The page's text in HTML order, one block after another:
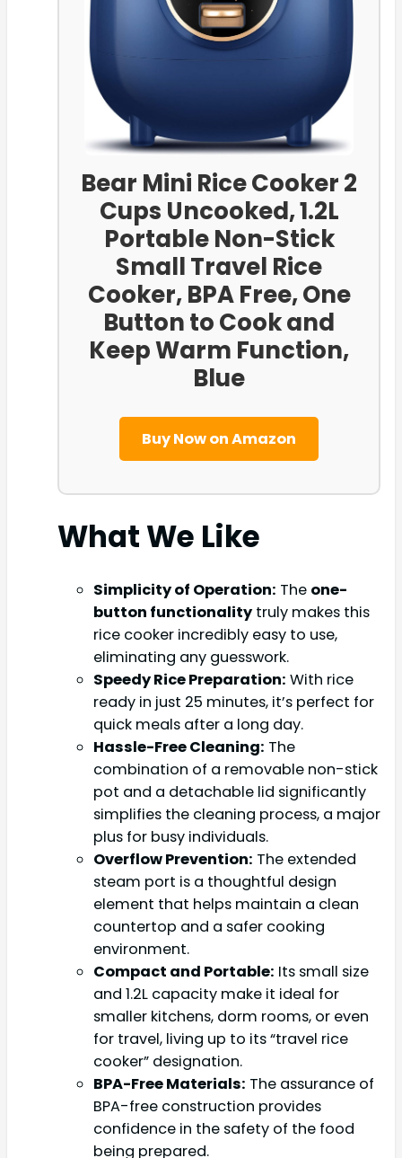
Bear Mini Rice Cooker 2
Cups Uncooked, 1.2L
Portable Non-Stick
Small Travel Rice
Cooker, BPA Free, One
Button to Cook and
Keep Warm Function,
Blue
Buy Now on Amazon
What We Like
Simplicity of Operation: The one-
button functionality truly makes this
rice cooker incredibly easy to use,
eliminating any guesswork.
Speedy Rice Preparation: With rice
ready in just 25 minutes, it’s perfect for
quick meals after a long day.
Hassle-Free Cleaning: The
combination of a removable non-stick
pot and a detachable lid significantly
simplifies the cleaning process, a major
plus for busy individuals.
Overflow Prevention: The extended
steam port is a thoughtful design
element that helps maintain a clean
countertop and a safer cooking
environment.
Compact and Portable: Its small size
and 1.2L capacity make it ideal for
smaller kitchens, dorm rooms, or even
for travel, living up to its “travel rice
cooker” designation.
BPA-Free Materials: The assurance of
BPA-free construction provides
confidence in the safety of the food
being prepared.